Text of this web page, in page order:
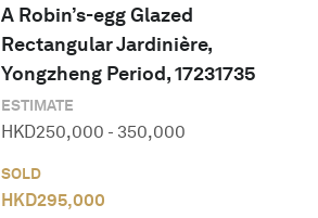
A Robin’s-egg Glazed
Rectangular Jardinière,
Yongzheng Period, 17231735
ESTIMATE
HKD250,000 - 350,000
SOLD
HKD295,000